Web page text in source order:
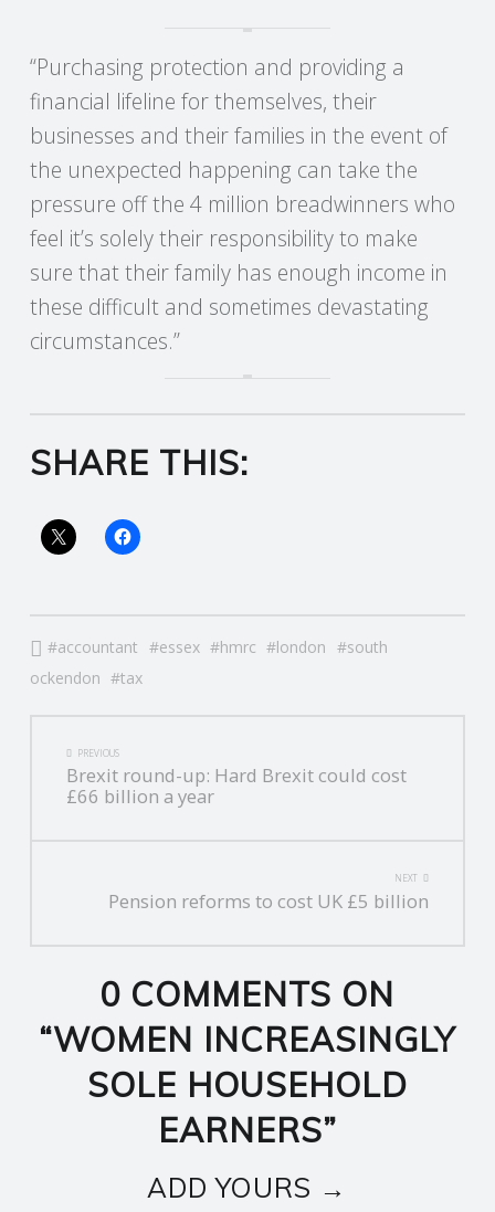
N
G
S
E
R
V
E
“Purchasing protection and providing a
financial lifeline for themselves, their
businesses and their families in the event of
the unexpected happening can take the
pressure off the 4 million breadwinners who
feel it’s solely their responsibility to make
sure that their family has enough income in
these difficult and sometimes devastating
circumstances.”
SHARE THIS:
accountant essex hmrc london
south
ockendon
tax
POST
NAVIGATION
PREVIOUS
Brexit round-up: Hard Brexit could cost
£66 billion a year
NEXT
Pension reforms to cost UK £5 billion
0 COMMENTS ON
“WOMEN INCREASINGLY
SOLE HOUSEHOLD
EARNERS”
ADD YOURS →